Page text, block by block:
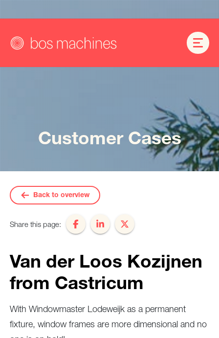
Customer Cases
Back to overview
Share this page:
Van der Loos Kozijnen
from Castricum
With Windowmaster Lodeweijk as a permanent
fixture, window frames are more dimensional and no